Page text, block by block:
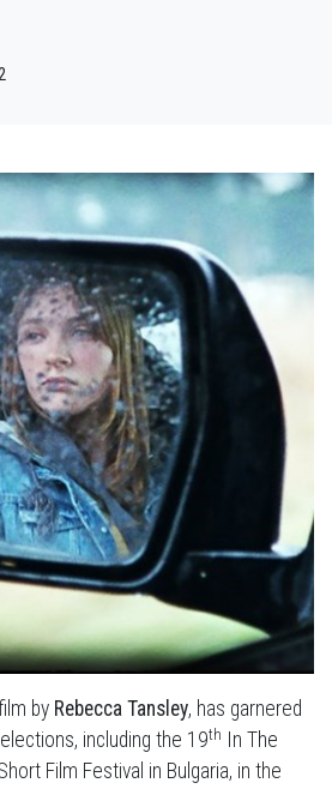
by Rebecca Tansley, has garnered
including the 19th
In The
Film Festival in Bulgaria, in the